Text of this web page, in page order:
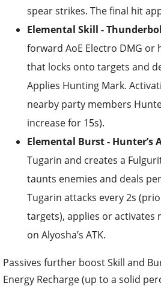
spear strikes. The final hit
Elemental Skill -
forward AoE Electro DMG
that locks onto targets and
Applies Hunting Mark.
nearby party members
increase for 15s).
Elemental Burst - Hunter’s
Tugarin and creates a
taunts enemies and deals
Tugarin attacks every 2s
targets), applies or activates
on Alyosha’s ATK.
Passives further boost Skill and
Energy Recharge (up to a solid